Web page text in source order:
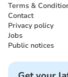
Terms &
Contact
Privacy policy
Jobs
Public notices